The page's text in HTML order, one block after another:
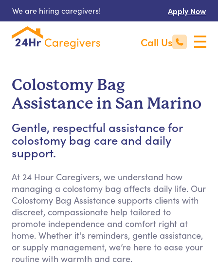
We are hiring caregivers! Apply Now
Call Us
Colostomy Bag
Assistance in San Marino
Gentle, respectful assistance for
colostomy bag care and daily
support.
At 24 Hour Caregivers, we understand how
managing a colostomy bag affects daily life. Our
Colostomy Bag Assistance supports clients with
discreet, compassionate help tailored to
promote independence and comfort right at
home. Whether it's reminders, gentle assistance,
or supply management, we’re here to ease your
routine with warmth and care.